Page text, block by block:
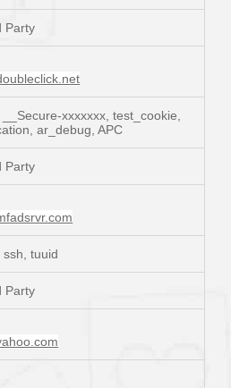
Party
xxxxxxx, test_cookie,
ar_debug, APC
Party
tuuid
Party